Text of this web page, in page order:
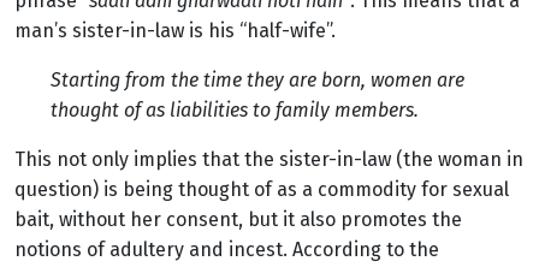
man’s sister-in-law is his “half-wife”.
Starting from the time they are born, women are
thought of as liabilities to family members.
This not only implies that the sister-in-law (the woman in
question) is being thought of as a commodity for sexual
bait, without her consent, but it also promotes the
notions of adultery and incest. According to the